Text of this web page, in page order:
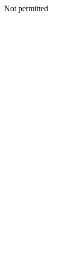
Not permitted